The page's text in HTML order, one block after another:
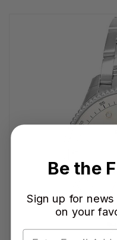
Be the
Sign up for
on your